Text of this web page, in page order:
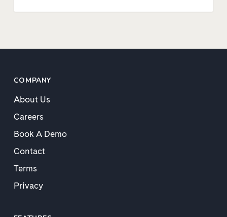
COMPANY
About Us
Careers
Book A Demo
Contact
Terms
Privacy